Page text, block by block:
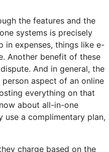
the features and the
systems is precisely
in expenses, things like e-
Another benefit of these
And in general, the
aspect of an online
everything on that
about all-in-one
a complimentary plan,
charge based on the